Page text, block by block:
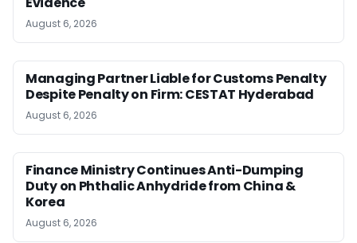
August 6, 2026
Managing Partner Liable for Customs Penalty
Despite Penalty on Firm: CESTAT Hyderabad
August 6, 2026
Finance Ministry Continues Anti-Dumping
Duty on Phthalic Anhydride from China &
Korea
August 6, 2026